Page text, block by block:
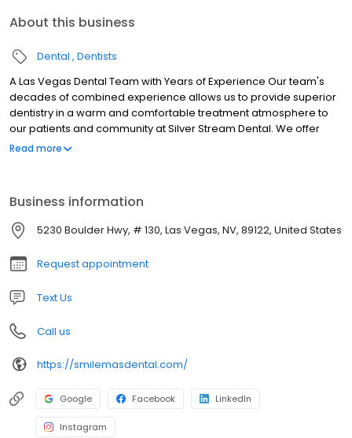
About this business
Dental Dentists
A Las Vegas Dental Team with Years of Experience Our team's
decades of combined experience allows us to provide superior
dentistry in a warm and comfortable treatment atmosphere to
our patients and community at Silver Stream Dental. We offer
general dentistry, aesthetic dentistry, restorative dentistry, and
Read more
Business information
5230 Boulder Hwy, # 130, Las Vegas, NV, 89122, United States
Request appointment
Text Us
Call us
https://smilemasdental.com/
Google Facebook LinkedIn
Instagram